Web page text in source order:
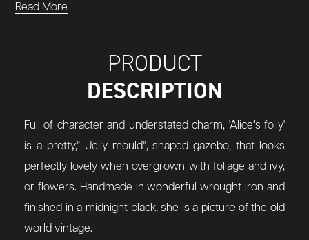
Read More
PRODUCT
DESCRIPTION
Full of character and understated charm, 'Alice’s folly'
is a pretty,” Jelly mould”, shaped gazebo, that looks
perfectly lovely when overgrown with foliage and ivy,
or flowers. Handmade in wonderful wrought Iron and
finished in a midnight black, she is a picture of the old
world vintage.